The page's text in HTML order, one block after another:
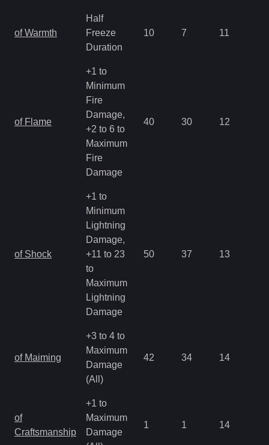
of Warmth
Half
Freeze
Duration
10 7 11
of Flame
+1 to
Minimum
Fire
Damage,
+2 to 6 to
Maximum
Fire
Damage
40 30 12
of Shock
+1 to
Minimum
Lightning
Damage,
+11 to 23
to
Maximum
Lightning
Damage
50 37 13
of Maiming
+3 to 4 to
Maximum
Damage
(All)
42 34 14
of
Craftsmanship
+1 to
Maximum
Damage
1 1 14